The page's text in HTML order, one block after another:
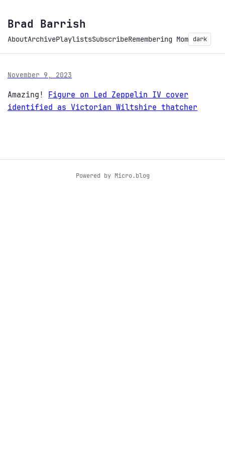
Brad Barrish
AboutArchivePlaylistsSubscribeRemembering Mom dark
November 9, 2023
Amazing! Figure on Led Zeppelin IV cover
identified as Victorian Wiltshire thatcher
Powered by Micro.blog